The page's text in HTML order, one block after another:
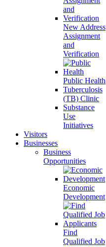
New Address
Assignment
and
Verification
Public Health
Tuberculosis
(TB) Clinic
Substance
Use
Initiatives
Visitors
Businesses
Business
Opportunities
Economic
Development
Find
Qualified Job